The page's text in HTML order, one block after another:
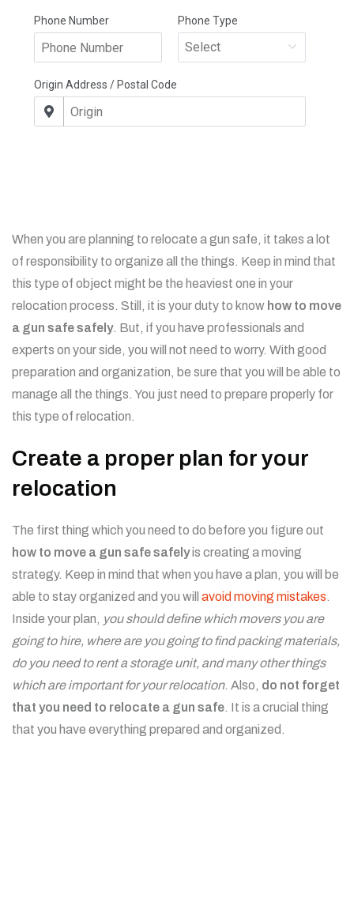
When you are planning to relocate a gun safe, it takes a lot
of responsibility to organize all the things. Keep in mind that
this type of object might be the heaviest one in your
relocation process. Still, it is your duty to know how to move
a gun safe safely. But, if you have professionals and
experts on your side, you will not need to worry. With good
preparation and organization, be sure that you will be able to
manage all the things. You just need to prepare properly for
this type of relocation.
Create a proper plan for your
relocation
The first thing which you need to do before you figure out
how to move a gun safe safelyis creating a moving
strategy. Keep in mind that when you have a plan, you will be
able to stay organized and you will avoid moving mistakes.
Inside your plan, you should define which movers you are
going to hire, where are you going to find packing materials,
do you need to rent a storage unit, and many other things
which are important for your relocation. Also, do not forget
that you need to relocate a gun safe. It is a crucial thing
that you have everything prepared and organized.